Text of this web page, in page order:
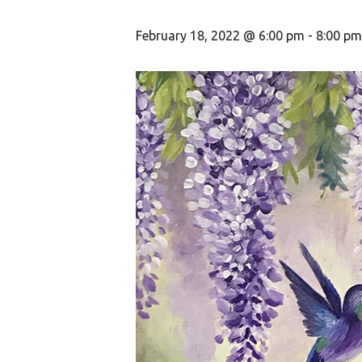
February 18, 2022 @ 6:00 pm - 8:00 pm